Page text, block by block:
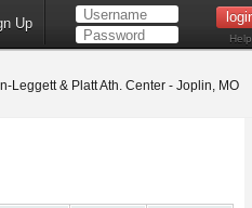
Up
Help
Leggett & Platt Ath. Center - Joplin, MO